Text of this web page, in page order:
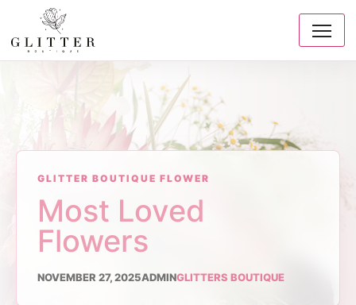
GLITTER BOUTIQUE FLOWER
Most Loved
Flowers
NOVEMBER 27, 2025ADMINGLITTERS BOUTIQUE